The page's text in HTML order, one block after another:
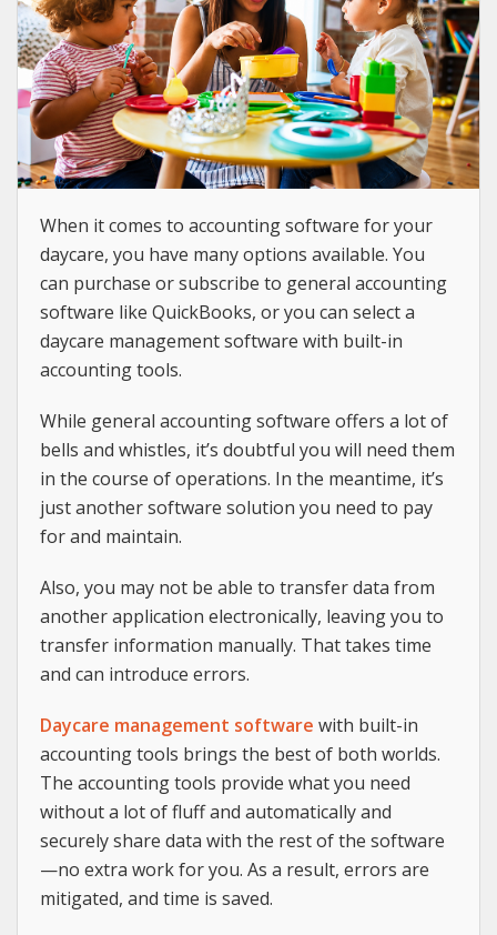
When it comes to accounting software for your
daycare, you have many options available. You
can purchase or subscribe to general accounting
software like QuickBooks, or you can select a
daycare management software with built-in
accounting tools.
While general accounting software offers a lot of
bells and whistles, it’s doubtful you will need them
in the course of operations. In the meantime, it’s
just another software solution you need to pay
for and maintain.
Also, you may not be able to transfer data from
another application electronically, leaving you to
transfer information manually. That takes time
and can introduce errors.
Daycare management software with built-in
accounting tools brings the best of both worlds.
The accounting tools provide what you need
without a lot of fluff and automatically and
securely share data with the rest of the software
—no extra work for you. As a result, errors are
mitigated, and time is saved.